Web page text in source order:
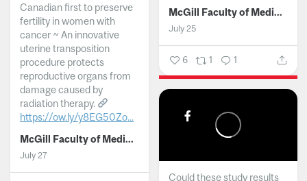
Canadian first to preserve
fertility in women with
cancer ~ An innovative
uterine transposition
procedure protects
reproductive organs from
damage caused by
radiation therapy.
https://ow.ly/y8EG50Zo...
McGill Faculty of Medicine and Health Sciences
July 27
McGill Faculty of Medicine and Health Sciences
July 25
6 1 1
Could these study results